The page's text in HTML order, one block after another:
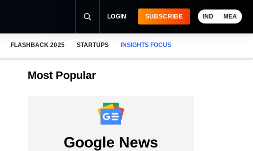
LOGIN SUBSCRIBE IND MEA
FLASHBACK 2025 STARTUPS INSIGHTS FOCUS
Most Popular
Google News